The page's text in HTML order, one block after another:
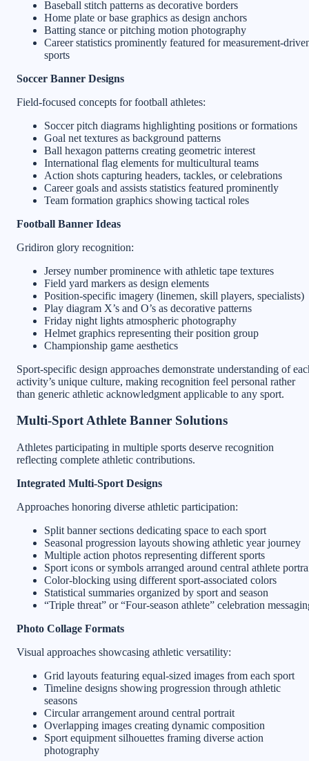
Baseball stitch patterns as decorative borders
Home plate or base graphics as design anchors
Batting stance or pitching motion photography
Career statistics prominently featured for measurement-
sports
Soccer Banner Designs
Field-focused concepts for football athletes:
Soccer pitch diagrams highlighting positions or formations
Goal net textures as background patterns
Ball hexagon patterns creating geometric interest
International flag elements for multicultural teams
Action shots capturing headers, tackles, or celebrations
Career goals and assists statistics featured prominently
Team formation graphics showing tactical roles
Football Banner Ideas
Gridiron glory recognition:
Jersey number prominence with athletic tape textures
Field yard markers as design elements
Position-specific imagery (linemen, skill players, specialists)
Play diagram X’s and O’s as decorative patterns
Friday night lights atmospheric photography
Helmet graphics representing their position group
Championship game aesthetics
Sport-specific design approaches demonstrate understanding of
activity’s unique culture, making recognition feel personal rather
than generic athletic acknowledgment applicable to any sport.
Multi-Sport Athlete Banner Solutions
Athletes participating in multiple sports deserve recognition
reflecting complete athletic contributions.
Integrated Multi-Sport Designs
Approaches honoring diverse athletic participation:
Split banner sections dedicating space to each sport
Seasonal progression layouts showing athletic year journey
Multiple action photos representing different sports
Sport icons or symbols arranged around central athlete
Color-blocking using different sport-associated colors
Statistical summaries organized by sport and season
“Triple threat” or “Four-season athlete” celebration
Photo Collage Formats
Visual approaches showcasing athletic versatility:
Grid layouts featuring equal-sized images from each sport
Timeline designs showing progression through athletic
seasons
Circular arrangement around central portrait
Overlapping images creating dynamic composition
Sport equipment silhouettes framing diverse action
photography